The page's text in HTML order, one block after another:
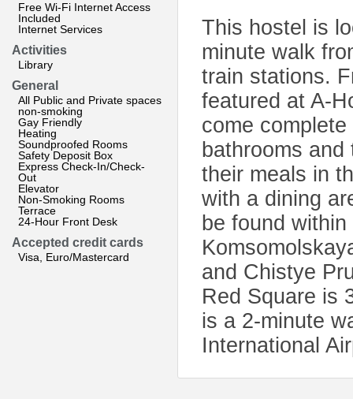
Free Wi-Fi Internet Access
Included
Internet Services
Activities
Library
General
All Public and Private spaces
non-smoking
Gay Friendly
Heating
Soundproofed Rooms
Safety Deposit Box
Express Check-In/Check-
Out
Elevator
Non-Smoking Rooms
Terrace
24-Hour Front Desk
Accepted credit cards
Visa, Euro/Mastercard
This hostel is
minute walk
train stations.
featured at A-
come
bathrooms
their meals in
with a dining
be found
and Chistye
Red Square is
is a 2-minute
International